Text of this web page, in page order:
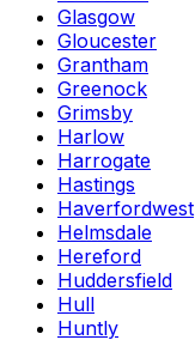
Glasgow
Gloucester
Grantham
Greenock
Grimsby
Harlow
Harrogate
Hastings
Haverfordwest
Helmsdale
Hereford
Huddersfield
Hull
Huntly